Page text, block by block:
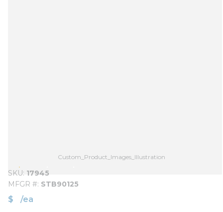
Custom_Product_Images_Illustration
SKU 17945
MFGR # STB90125
$ /ea